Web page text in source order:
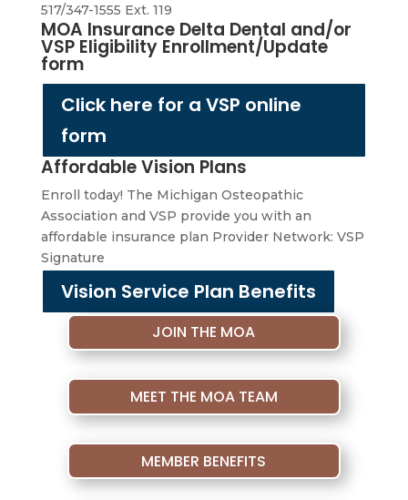
517/347-1555 Ext. 119
MOA Insurance Delta Dental and/or
VSP Eligibility Enrollment/Update
form
Click here for a VSP online
form
Affordable Vision Plans
Enroll today! The Michigan Osteopathic
Association and VSP provide you with an
affordable insurance plan Provider Network: VSP
Signature
Vision Service Plan Benefits
JOIN THE MOA
MEET THE MOA TEAM
MEMBER BENEFITS